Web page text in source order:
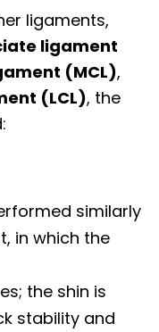
ligaments,
ligament
(MCL),
(LCL), the
similarly
in which the
the shin is
stability and